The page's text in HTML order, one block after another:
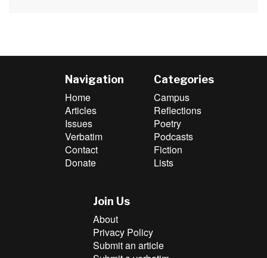
Navigation
Home
Articles
Issues
Verbatim
Contact
Donate
Categories
Campus
Reflections
Poetry
Podcasts
Fiction
Lists
Join Us
About
Privacy Policy
Submit an article